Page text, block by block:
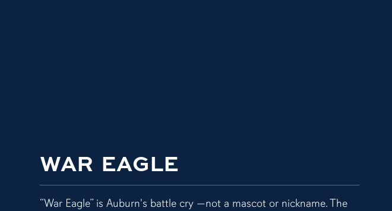
WAR EAGLE
“War Eagle” is Auburn's battle cry —not a mascot or nickname. The